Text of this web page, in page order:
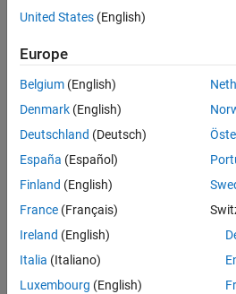
United States (English)
Europe
Belgium (English)
Denmark (English)
Deutschland (Deutsch)
España (Español)
Finland (English)
France (Français)
Ireland (English)
Italia (Italiano)
Luxembourg (English)
Trust Center Trademarks
Application Status
Modern Slavery
Contact Us
© 1994-2026 The MathWorks, Inc.